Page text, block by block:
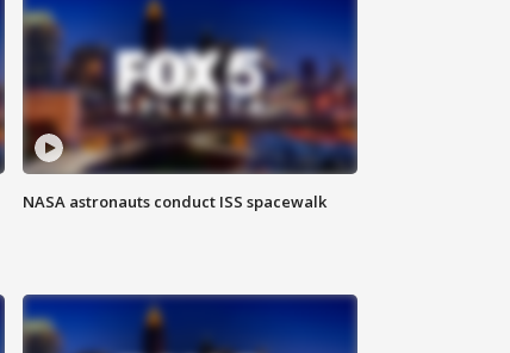
NASA astronauts conduct ISS spacewalk